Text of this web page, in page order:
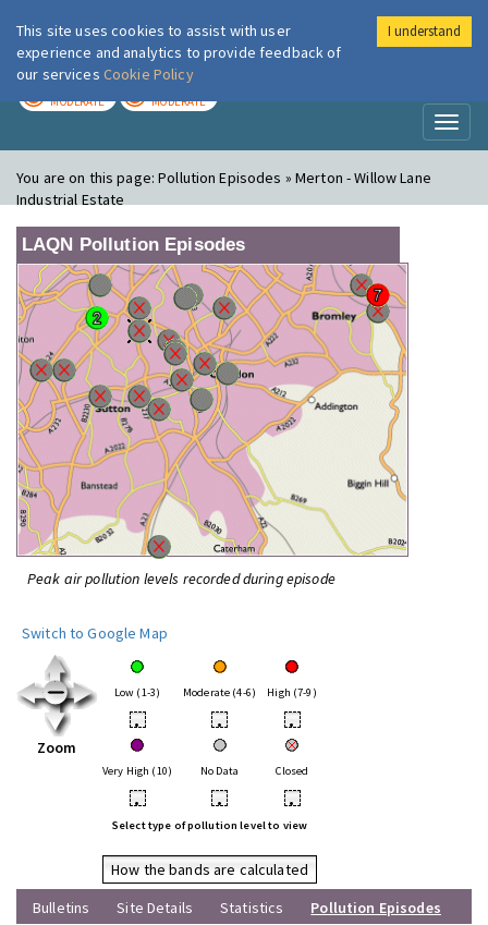
London Air
MODERATE MODERATE
You are on this page:Pollution Episodes » Merton - Willow Lane
Industrial Estate
LAQN Pollution Episodes
Peak air pollution levels recorded during episode
Switch to Google Map
Zoom
Low (1-3) Moderate (4-6) High (7-9)
• • •
Very High (10) No Data Closed
• • •
Select type of pollution level to view
How the bands are calculated
Bulletins
Site Details Statistics
Pollution Episodes
This site uses cookies to assist with user
experience and analytics to provide feedback of
our services Cookie Policy
I understand